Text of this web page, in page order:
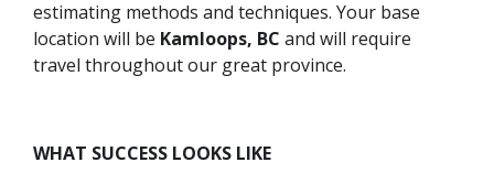
estimating methods and techniques. Your base
location will be Kamloops, BC and will require
travel throughout our great province.
WHAT SUCCESS LOOKS LIKE